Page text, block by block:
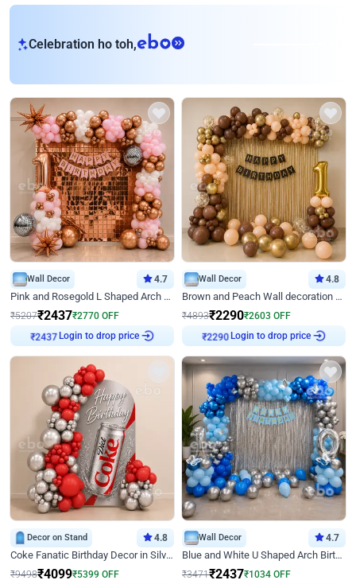
Celebration ho toh,eb
Wall Decor 4.7
Pink and Rosegold L Shaped Arch Birthday Decor
₹5207₹2437₹2770 OFF
₹2437Login to drop price
Wall Decor 4.8
Brown and Peach Wall decoration for Birthday First Birthday
₹4893₹2290₹2603 OFF
₹2290Login to drop price
Decor on Stand 4.8
Coke Fanatic Birthday Decor in Silver Chrome and Red Balloons
₹9498₹4099₹5399 OFF
Wall Decor 4.7
Blue and White U Shaped Arch Birthday decor
₹3471₹2437₹1034 OFF